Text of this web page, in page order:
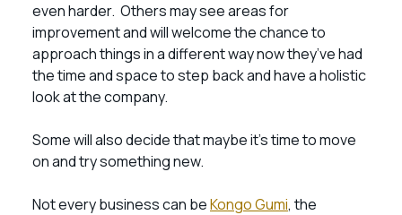
even harder. Others may see areas for
improvement and will welcome the chance to
approach things in a different way now they’ve had
the time and space to step back and have a holistic
look at the company.
Some will also decide that maybe it’s time to move
on and try something new.
Not every business can beKongo Gumi, the